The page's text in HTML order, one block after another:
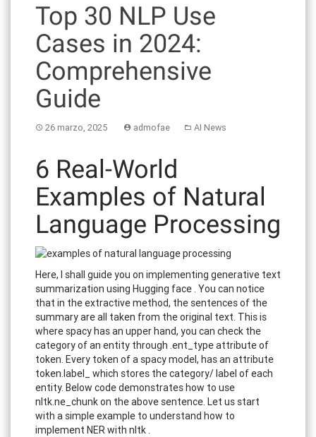
Top 30 NLP Use
Cases in 2024:
Comprehensive
Guide
26 marzo, 2025 admofae AI News
6 Real-World
Examples of Natural
Language Processing
Here, I shall guide you on implementing generative text
summarization using Hugging face . You can notice
that in the extractive method, the sentences of the
summary are all taken from the original text. This is
where spacy has an upper hand, you can check the
category of an entity through .ent_type attribute of
token. Every token of a spacy model, has an attribute
token.label_ which stores the category/ label of each
entity. Below code demonstrates how to use
nltk.ne_chunk on the above sentence. Let us start
with a simple example to understand how to
implement NER with nltk .